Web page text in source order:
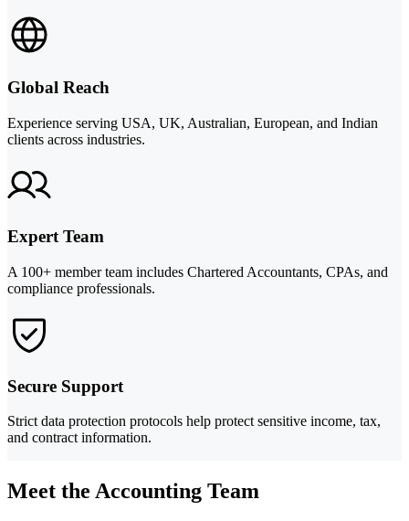
Global Reach
Experience serving USA, UK, Australian, European, and Indian
clients across industries.
Expert Team
A 100+ member team includes Chartered Accountants, CPAs, and
compliance professionals.
Secure Support
Strict data protection protocols help protect sensitive income, tax,
and contract information.
Meet the Accounting Team